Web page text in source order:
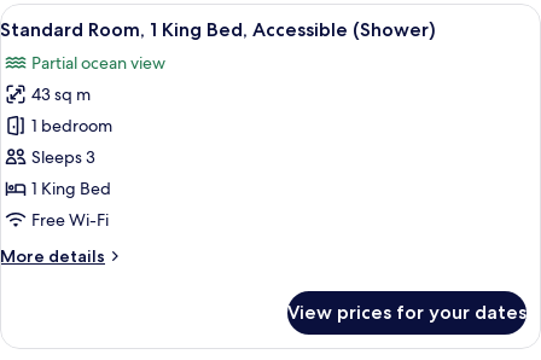
Queen
Partial
Ocean
View
View
all
photos
for
Standard
Room,
1
King
Accessible
A modern bathroom with a double
4
Standard Room, 1 King Bed, Accessible (Shower)
Partial ocean view
43 sq m
1 bedroom
Sleeps 3
1 King Bed
Free Wi-Fi
More details
More
Room,
View prices for your dates